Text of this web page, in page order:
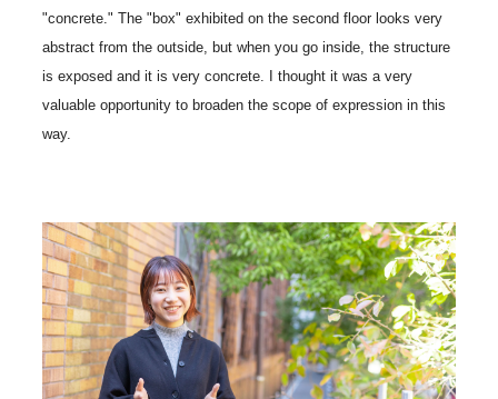
"concrete." The "box" exhibited on the second floor looks very
abstract from the outside, but when you go inside, the structure
is exposed and it is very concrete. I thought it was a very
valuable opportunity to broaden the scope of expression in this
way.